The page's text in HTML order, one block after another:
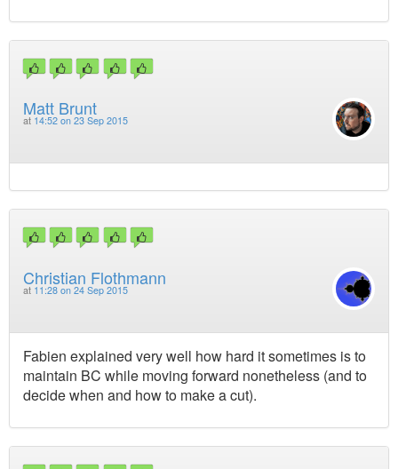
Matt Brunt
at 14:52 on 23 Sep 2015
Christian Flothmann
at 11:28 on 24 Sep 2015
Fabien explained very well how hard it sometimes is to
maintain BC while moving forward nonetheless (and to
decide when and how to make a cut).